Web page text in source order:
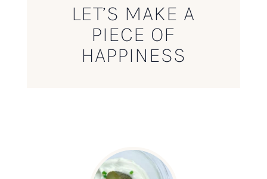
LET’S MAKE A
PIECE OF
HAPPINESS